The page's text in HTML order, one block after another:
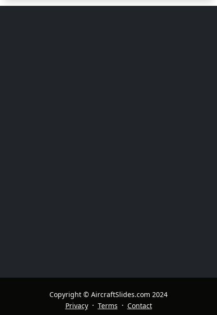
Copyright © AircraftSlides.com 2024
Privacy · Terms · Contact